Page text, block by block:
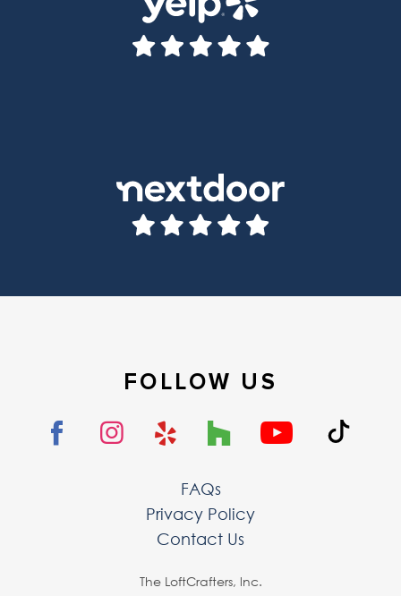
FOLLOW US
FAQs
Privacy Policy
Contact Us
The LoftCrafters, lnc.